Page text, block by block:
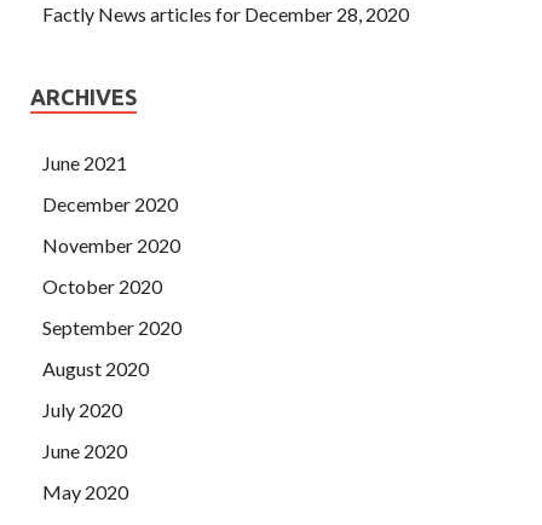
Factly News articles for December 28, 2020
ARCHIVES
June 2021
December 2020
November 2020
October 2020
September 2020
August 2020
July 2020
June 2020
May 2020